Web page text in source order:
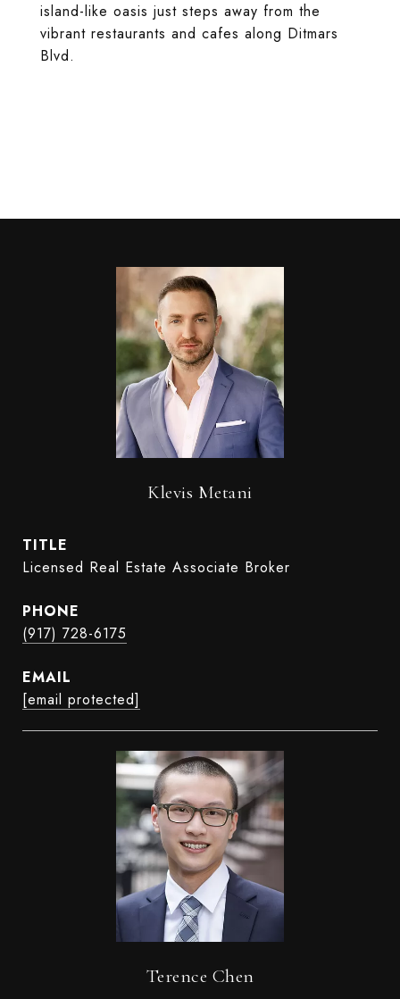
island-like oasis just steps away from the
vibrant restaurants and cafes along Ditmars
Blvd.
Klevis Metani
TITLE
Licensed Real Estate Associate Broker
PHONE
(917) 728-6175
EMAIL
[email protected]
Terence Chen